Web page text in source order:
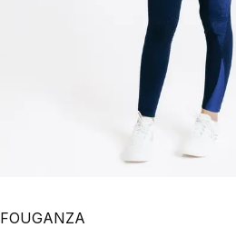
FOUGANZA